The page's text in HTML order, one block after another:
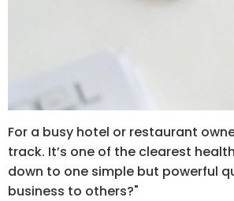
For a busy hotel or restaurant
track. It’s one of the clearest
down to one simple but powerful
business to others?"